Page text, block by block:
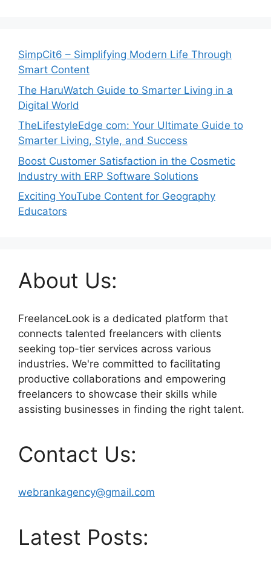
SimpCit6 – Simplifying Modern Life Through
Smart Content
The HaruWatch Guide to Smarter Living in a
Digital World
TheLifestyleEdge com: Your Ultimate Guide to
Smarter Living, Style, and Success
Boost Customer Satisfaction in the Cosmetic
Industry with ERP Software Solutions
Exciting YouTube Content for Geography
Educators
About Us:
FreelanceLook is a dedicated platform that
connects talented freelancers with clients
seeking top-tier services across various
industries. We're committed to facilitating
productive collaborations and empowering
freelancers to showcase their skills while
assisting businesses in finding the right talent.
Contact Us:
webrankagency@gmail.com
Latest Posts: